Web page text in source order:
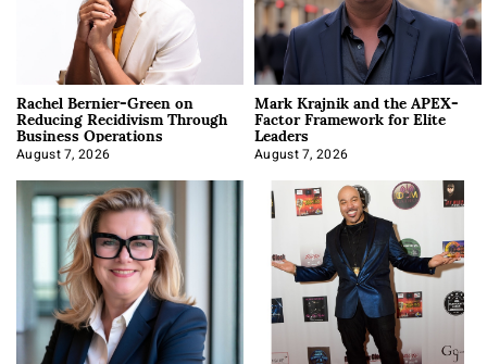
Rachel Bernier-Green on
Reducing Recidivism Through
Business Operations
August 7, 2026
Mark Krajnik and the APEX-
Factor Framework for Elite
Leaders
August 7, 2026